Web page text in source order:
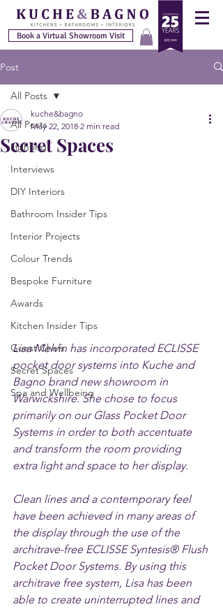
Book a Virtual Showroom Visit
Post
All Posts
Lighting
Interviews
DIY Interiors
Bathroom Insider Tips
Interior Projects
Colour Trends
Bespoke Furniture
Awards
Kitchen Insider Tips
Guest Chefs
Secret Spaces
Spa and Wellbeing
All Posts
Secret Spaces
kuche&bagno
May 22, 2018 2 min read
Lisa Melvin has incorporated ECLISSE
pocket door systems into Kuche and
Bagno brand new showroom in
Warwickshire. She chose to focus
primarily on our Glass Pocket Door
Systems in order to both accentuate
and transform the room providing
extra light and space to her display.
Clean lines and a contemporary feel
have been achieved in many areas of
the display through the use of the
architrave-free ECLISSE Syntesis® Flush
Pocket Door Systems. By using this
architrave free system, Lisa has been
able to create uninterrupted lines and